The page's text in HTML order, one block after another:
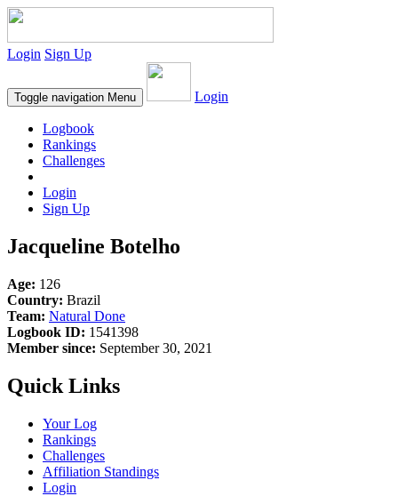
Login Sign Up
Toggle navigation Menu Login
Logbook
Rankings
Challenges
Login
Sign Up
Jacqueline Botelho
Age: 126
Country: Brazil
Team: Natural Done
Logbook ID: 1541398
Member since: September 30, 2021
Quick Links
Your Log
Rankings
Challenges
Affiliation Standings
Login